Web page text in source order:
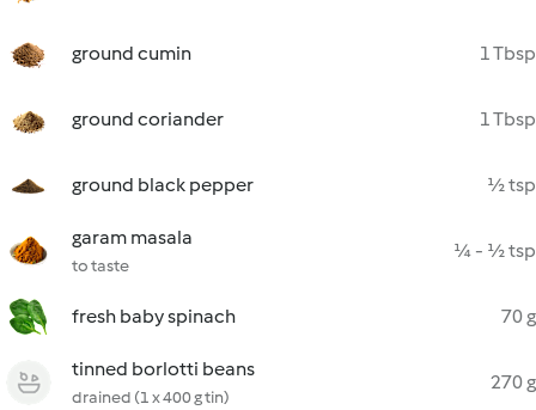
ground cumin 1 Tbsp
ground coriander 1 Tbsp
ground black pepper ½ tsp
garam masala
to taste
¼ - ½ tsp
fresh baby spinach 70 g
tinned borlotti beans
drained (1 x 400 g tin)
270 g